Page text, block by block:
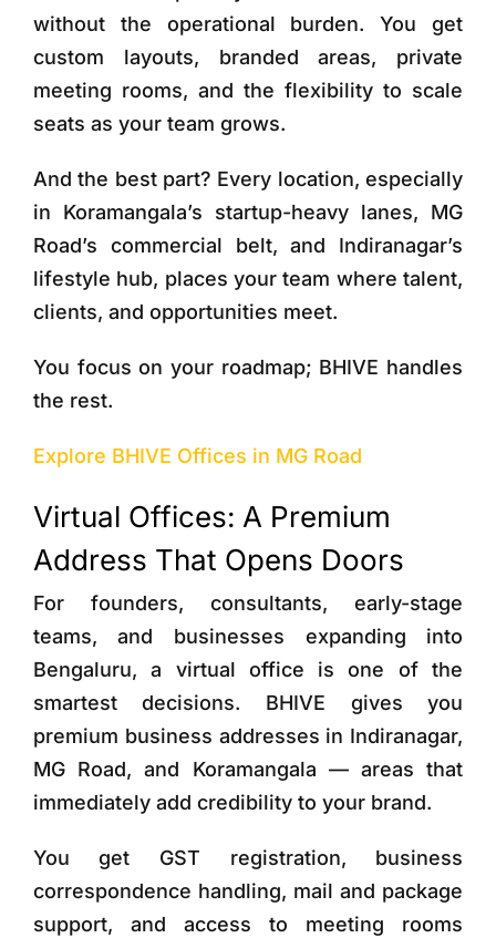
without the operational burden. You get
custom layouts, branded areas, private
meeting rooms, and the flexibility to scale
seats as your team grows.
And the best part? Every location, especially
in Koramangala’s startup-heavy lanes, MG
Road’s commercial belt, and Indiranagar’s
lifestyle hub, places your team where talent,
clients, and opportunities meet.
You focus on your roadmap; BHIVE handles
the rest.
Explore BHIVE Offices in MG Road
Virtual Offices: A Premium
Address That Opens Doors
For founders, consultants, early-stage
teams, and businesses expanding into
Bengaluru, a virtual office is one of the
smartest decisions. BHIVE gives you
premium business addresses in Indiranagar,
MG Road, and Koramangala — areas that
immediately add credibility to your brand.
You get GST registration, business
correspondence handling, mail and package
support, and access to meeting rooms